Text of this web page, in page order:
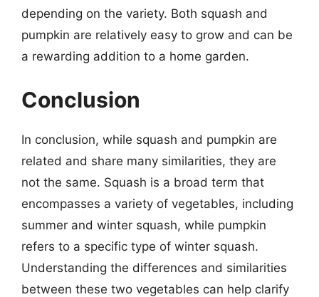
depending on the variety. Both squash and
pumpkin are relatively easy to grow and can be
a rewarding addition to a home garden.
Conclusion
In conclusion, while squash and pumpkin are
related and share many similarities, they are
not the same. Squash is a broad term that
encompasses a variety of vegetables, including
summer and winter squash, while pumpkin
refers to a specific type of winter squash.
Understanding the differences and similarities
between these two vegetables can help clarify